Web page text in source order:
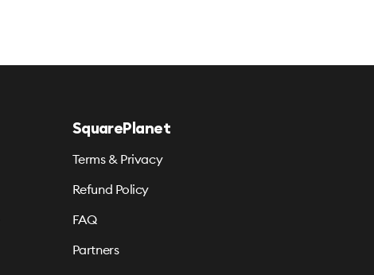
SquarePlanet
Terms & Privacy
Refund Policy
FAQ
Partners